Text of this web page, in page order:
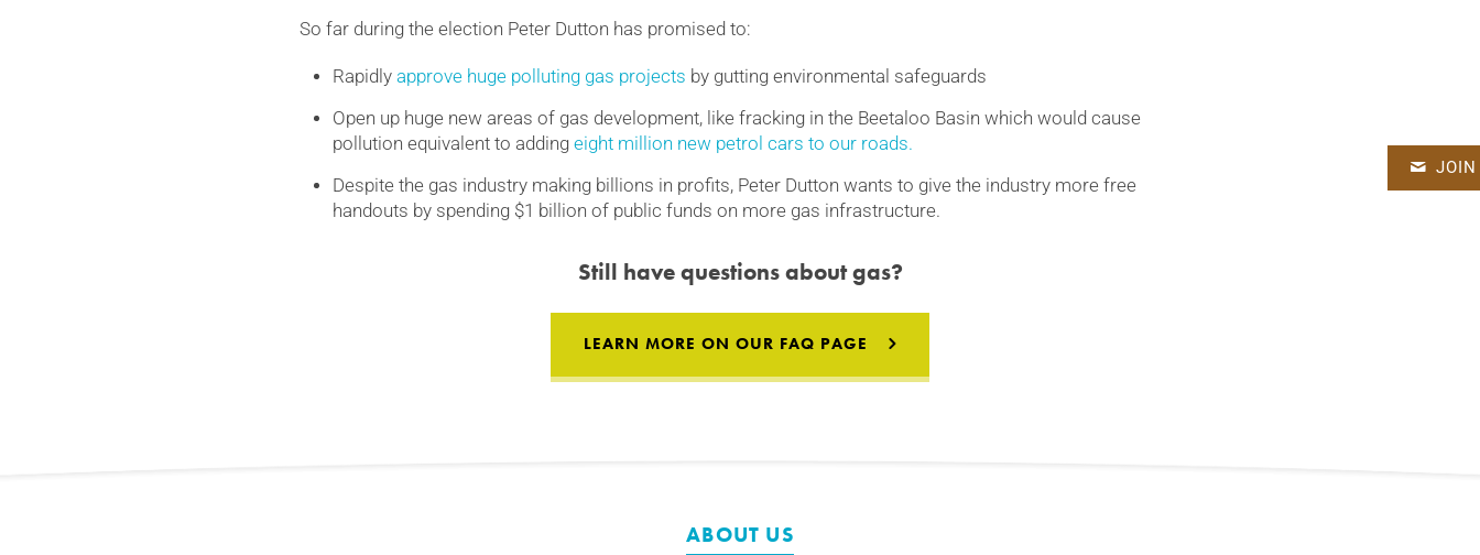
So far during the election Peter Dutton has promised to:
Rapidly approve huge polluting gas projects by gutting environmental safeguards
Open up huge new areas of gas development, like fracking in the Beetaloo Basin which would cause
pollution equivalent to adding eight million new petrol cars to our roads.
Despite the gas industry making billions in profits, Peter Dutton wants to give the industry more free
handouts by spending $1 billion of public funds on more gas infrastructure.
Still have questions about gas?
LEARN MORE ONOUR FAQ PAGE
ABOUT US
JOIN